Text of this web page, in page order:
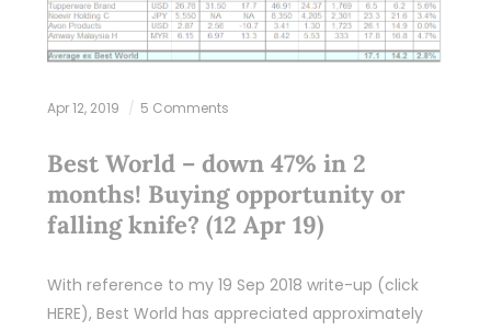
Apr 12, 2019 5 Comments
Best World – down 47% in 2
months! Buying opportunity or
falling knife? (12 Apr 19)
With reference to my 19 Sep 2018 write-up (click
HERE), Best World has appreciated approximately